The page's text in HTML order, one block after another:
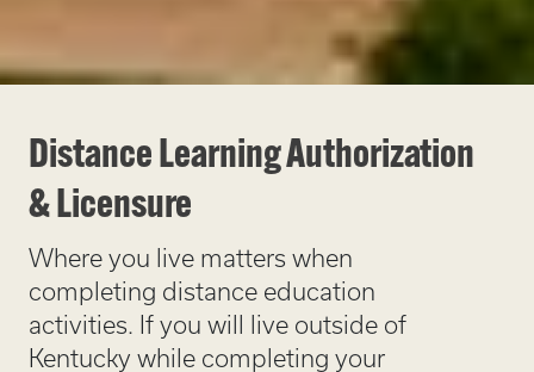
Distance Learning Authorization
& Licensure
Where you live matters when
completing distance education
activities. If you will live outside of
Kentucky while completing your